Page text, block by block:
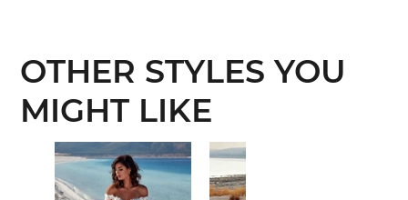
OTHER STYLES YOU
MIGHT LIKE